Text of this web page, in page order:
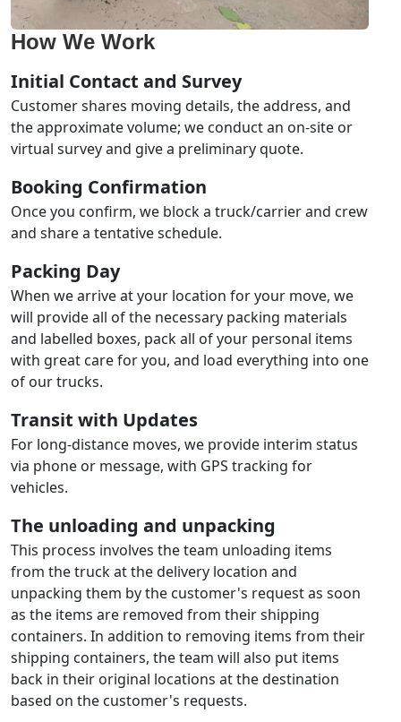
How We Work
Initial Contact and Survey
Customer shares moving details, the address, and
the approximate volume; we conduct an on-site or
virtual survey and give a preliminary quote.
Booking Confirmation
Once you confirm, we block a truck/carrier and crew
and share a tentative schedule.
Packing Day
When we arrive at your location for your move, we
will provide all of the necessary packing materials
and labelled boxes, pack all of your personal items
with great care for you, and load everything into one
of our trucks.
Transit with Updates
For long-distance moves, we provide interim status
via phone or message, with GPS tracking for
vehicles.
The unloading and unpacking
This process involves the team unloading items
from the truck at the delivery location and
unpacking them by the customer's request as soon
as the items are removed from their shipping
containers. In addition to removing items from their
shipping containers, the team will also put items
back in their original locations at the destination
based on the customer's requests.